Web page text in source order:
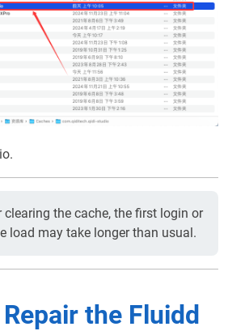
clearing the cache, the first login or
load may take longer than usual.
the Fluidd